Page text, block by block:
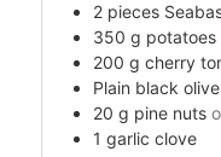
2 pieces
350 g potatoes
200 g cherry
Plain black
20 g pine nuts
1 garlic clove